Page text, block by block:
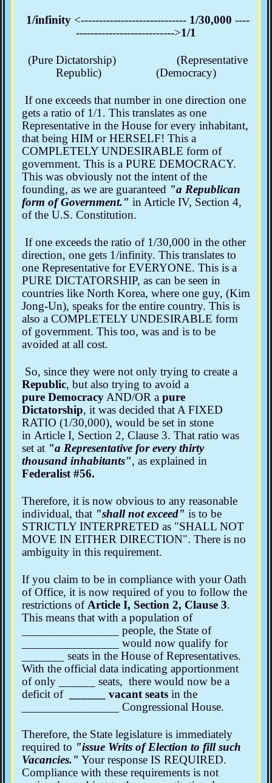
1/infinity<----------------------------- 1/30,000 ----
--------------------------->1/1
(Pure Dictatorship) (Representative
Republic) (Democracy)
If one exceeds that number in one direction one
gets a ratio of 1/1. This translates as one
Representative in the House for every inhabitant,
that being HIM or HERSELF! This a
COMPLETELY UNDESIRABLE form of
government. This is a PURE DEMOCRACY.
This was obviously not the intent of the
founding, as we are guaranteed "a Republican
form of Government." in Article IV, Section 4,
of the U.S. Constitution.
If one exceeds the ratio of 1/30,000 in the other
direction, one gets 1/infinity. This translates to
one Representative for EVERYONE. This is a
PURE DICTATORSHIP, as can be seen in
countries like North Korea, where one guy, (Kim
Jong-Un), speaks for the entire country. This is
also a COMPLETELY UNDESIRABLE form
of government. This too, was and is to be
avoided at all cost.
So, since they were not only trying to create a
Republic, but also trying to avoid a
pure DemocracyAND/OR a pure
Dictatorship, it was decided that A FIXED
RATIO (1/30,000), would be set in stone
in Article I, Section 2, Clause 3. That ratio was
set at "a Representative for every thirty
thousand inhabitants", as explained in
Federalist #56.
Therefore, it is now obvious to any reasonable
individual, that "shall not exceed" is to be
STRICTLY INTERPRETED as "SHALL NOT
MOVE IN EITHER DIRECTION". There is no
ambiguity in this requirement.
If you claim to be in compliance with your Oath
of Office, it is now required of you to follow the
restrictions ofArticle I, Section 2, Clause 3.
This means that with a population of
________________ people, the State of
________________ would now qualify for
_______ seats in the House of Representatives.
With the official data indicating apportionment
of only ______ seats, there would now be a
deficit of
______ vacant seats in the
________________ Congressional House.
Therefore, the State legislature is immediately
required to "issue Writs of Election to fill such
Vacancies." Your response IS REQUIRED.
Compliance with these requirements is not